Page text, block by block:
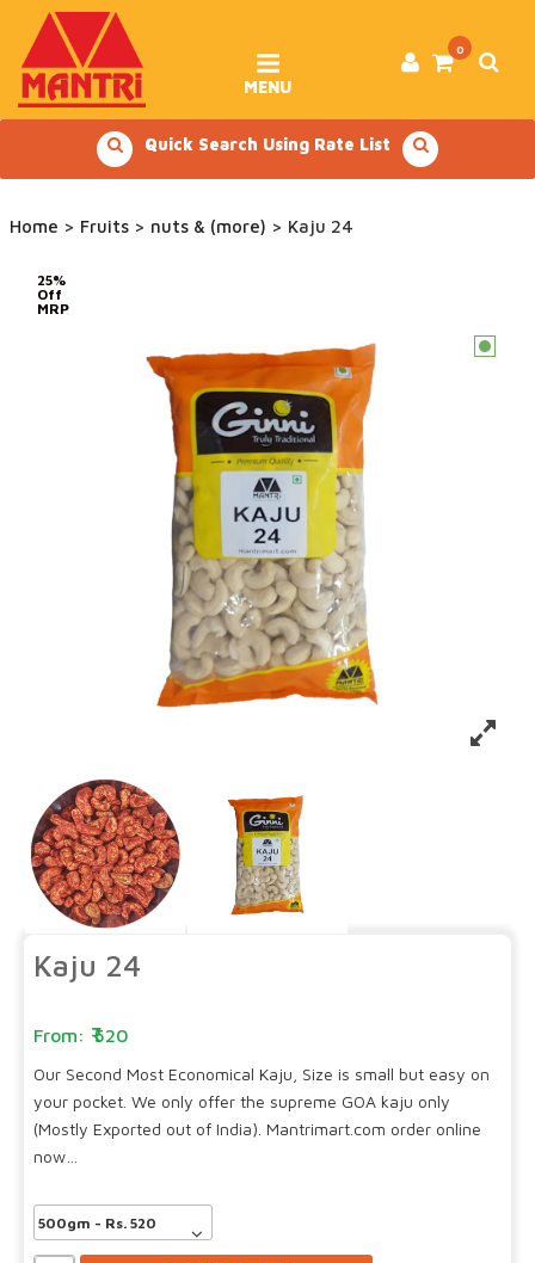
content
0
MENU
Quick Search Using Rate List
Home > Fruits > nuts & (more) > Kaju 24
25%
Off
MRP
Kaju 24
c
520
Our Second Most Economical Kaju, Size is small but easy on
your pocket. We only offer the supreme GOA kaju only
(Mostly Exported out of India). Mantrimart.com order online
now…